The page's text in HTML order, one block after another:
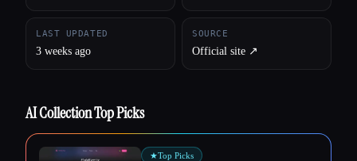
Esc
LAST UPDATED
3 weeks ago
SOURCE
Official site ↗︎
AI Collection Top Picks
★Top Picks